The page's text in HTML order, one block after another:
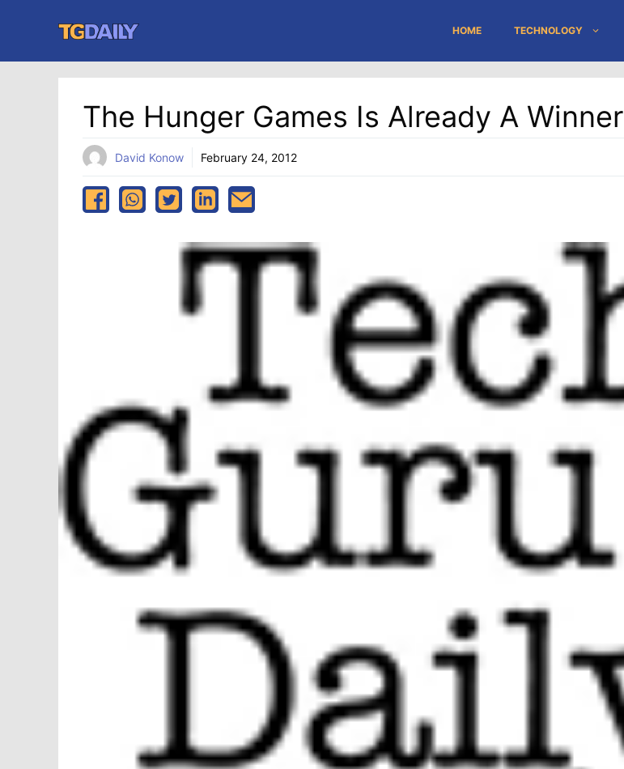
content
HOME TECHNOLOGY
The Hunger Games Is Already A Winner
David Konow February 24, 2012